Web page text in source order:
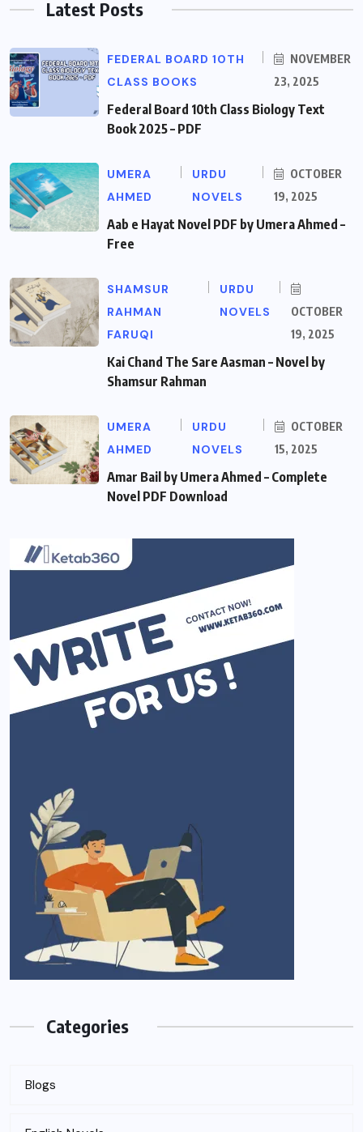
Latest Posts
FEDERAL BOARD 10TH
CLASS BOOKS
NOVEMBER
23, 2025
Federal Board 10th Class Biology Text
Book 2025 – PDF
UMERA
AHMED
URDU
NOVELS
OCTOBER
19, 2025
Aab e Hayat Novel PDF by Umera Ahmed –
Free
SHAMSUR
RAHMAN
FARUQI
URDU
NOVELS
OCTOBER
19, 2025
Kai Chand The Sare Aasman – Novel by
Shamsur Rahman
UMERA
AHMED
URDU
NOVELS
OCTOBER
15, 2025
Amar Bail by Umera Ahmed – Complete
Novel PDF Download
Categories
Blogs